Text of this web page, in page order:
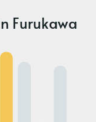
Furukawa